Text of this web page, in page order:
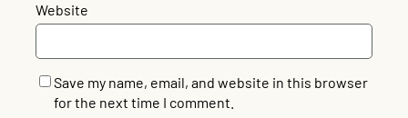
Website
Save my name, email, and website in this browser
for the next time I comment.